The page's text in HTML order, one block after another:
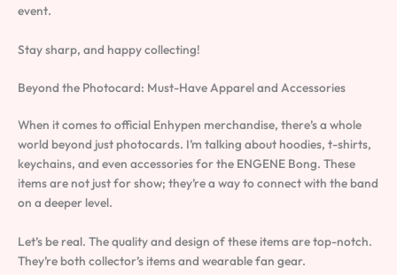
event.
Stay sharp, and happy collecting!
Beyond the Photocard: Must-Have Apparel and Accessories
When it comes to official Enhypen merchandise, there’s a whole
world beyond just photocards. I’m talking about hoodies, t-shirts,
keychains, and even accessories for the ENGENE Bong. These
items are not just for show; they’re a way to connect with the band
on a deeper level.
Let’s be real. The quality and design of these items are top-notch.
They’re both collector’s items and wearable fan gear.